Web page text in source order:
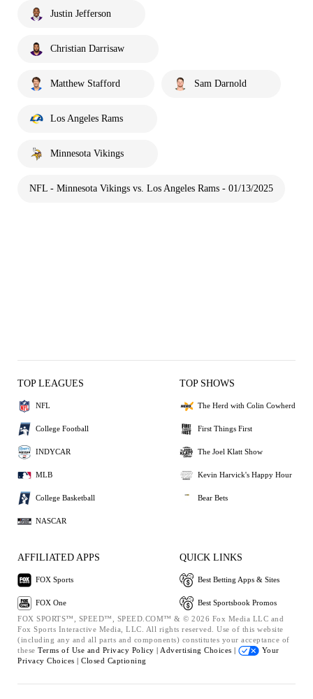
Justin Jefferson
Christian Darrisaw
Matthew Stafford Sam Darnold
Los Angeles Rams
Minnesota Vikings
NFL - Minnesota Vikings vs. Los Angeles Rams - 01/13/2025
TOP LEAGUES
NFL
College Football
INDYCAR
MLB
College Basketball
NASCAR
TOP SHOWS
The Herd with Colin Cowherd
First Things First
The Joel Klatt Show
Kevin Harvick's Happy Hour
Bear Bets
AFFILIATED APPS
FOX Sports
FOX One
QUICK LINKS
Best Betting Apps & Sites
Best Sportsbook Promos
FOX SPORTS™, SPEED™, SPEED.COM™ & © 2026 Fox Media LLC and
Fox Sports Interactive Media, LLC. All rights reserved. Use of this website
(including any and all parts and components) constitutes your acceptance of
these Terms of Use and Privacy Policy | Advertising Choices |
Your
Privacy Choices | Closed Captioning